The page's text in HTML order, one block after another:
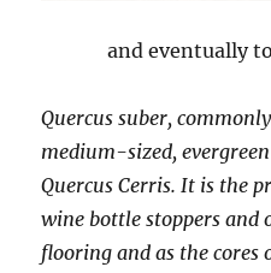
and eventually
Quercus suber,
medium-sized,
Quercus Cerris. It is the
wine bottle stoppers and
flooring and as the cores